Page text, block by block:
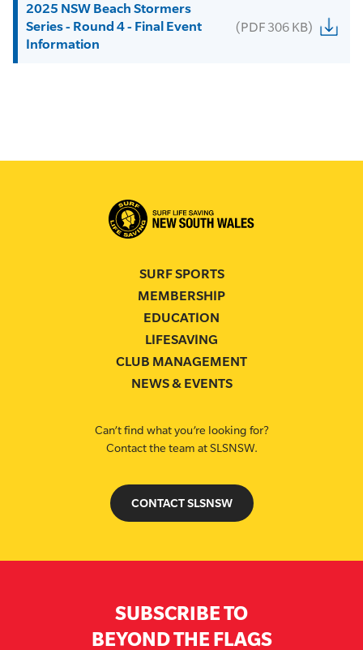
2025 NSW Beach Stormers
Series - Round 4 - Final Event
Information
(PDF 306 KB)
SURF SPORTS
MEMBERSHIP
EDUCATION
LIFESAVING
CLUB MANAGEMENT
NEWS & EVENTS
Can’t find what you’re looking for?
Contact the team at SLSNSW.
CONTACT SLSNSW
SUBSCRIBE TO
BEYOND THE FLAGS